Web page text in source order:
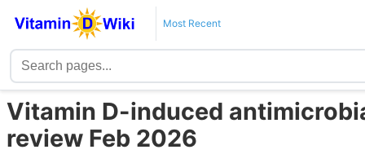
Most Recent
Vitamin D-induced
review Feb 2026